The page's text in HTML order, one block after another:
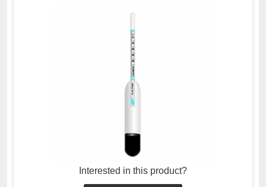
Interested in this product?